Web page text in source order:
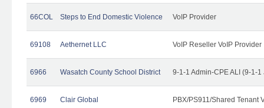
66COL Steps to End Domestic Violence VoIP Provider
69108 Aethernet LLC VoIP Reseller VoIP Provider
6966 Wasatch County School District 9-1-1 Admin-CPE ALI (9-1-
6969 Clair Global PBX/PS911/Shared Tenant